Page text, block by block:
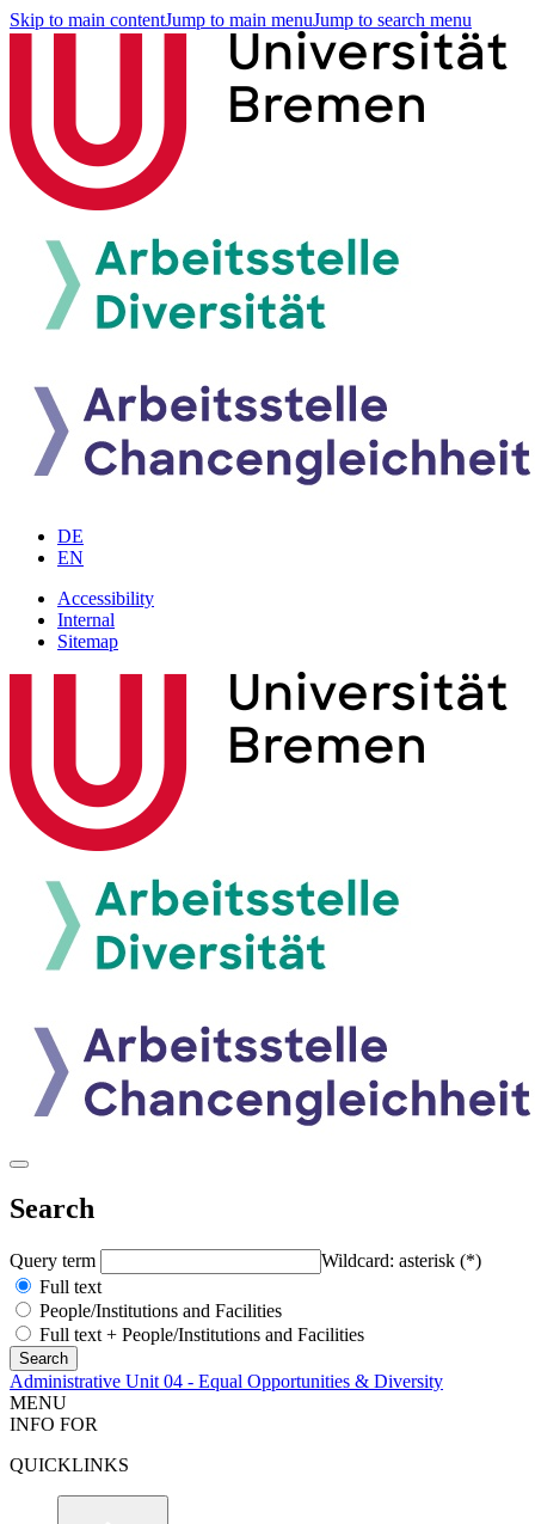
Skip to main contentJump to main menuJump to search menu
DE
EN
Accessibility
Internal
Sitemap
Search
Query term
Wildcard: asterisk (*)
Full text
People/Institutions and Facilities
Full text + People/Institutions and Facilities
Administrative Unit 04 - Equal Opportunities & Diversity
MENU
INFO FOR
QUICKLINKS